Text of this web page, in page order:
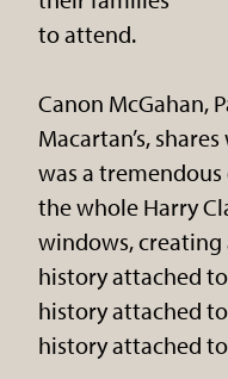
to attend.
Canon McGahan,
Macartan’s,
was a
the whole Harry
windows, creating
history attached
history attached
history attached